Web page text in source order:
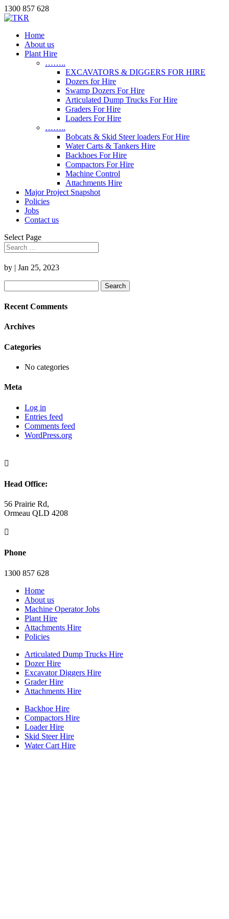
1300 857 628
Home
About us
Plant Hire
……..
EXCAVATORS & DIGGERS FOR HIRE
Dozers for Hire
Swamp Dozers For Hire
Articulated Dump Trucks For Hire
Graders For Hire
Loaders For Hire
……..
Bobcats & Skid Steer loaders For Hire
Water Carts & Tankers Hire
Backhoes For Hire
Compactors For Hire
Machine Control
Attachments Hire
Major Project Snapshot
Policies
Jobs
Contact us
Select Page
by | Jan 25, 2023
for:
Recent Comments
Archives
Categories
No categories
Meta
Log in
Entries feed
Comments feed
WordPress.org

Head Office:
56 Prairie Rd,
Ormeau QLD 4208

Phone
1300 857 628
Home
About us
Machine Operator Jobs
Plant Hire
Attachments Hire
Policies
Articulated Dump Trucks Hire
Dozer Hire
Excavator Diggers Hire
Grader Hire
Attachments Hire
Backhoe Hire
Compactors Hire
Loader Hire
Skid Steer Hire
Water Cart Hire